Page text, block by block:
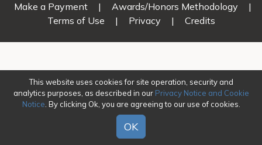
Make a Payment
| Awards/Honors Methodology
|
Terms of Use
| Privacy | Credits
This website uses cookies for site operation, security and
analytics purposes, as described in our Privacy Notice and Cookie
Notice . By clicking Ok, you are agreeing to our use of cookies.
OK